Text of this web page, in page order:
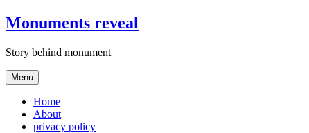
Skip
to
Monuments reveal
Story behind monument
Menu
Home
About
privacy policy